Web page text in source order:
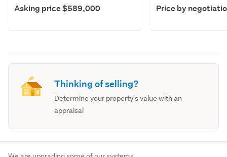
Asking price $589,000 Price by
Thinking of selling?
Determine your property's value with an
appraisal